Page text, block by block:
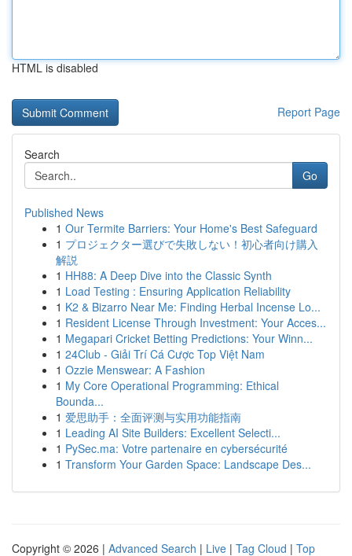
HTML is disabled
Report Page
Search
Go
Published News
1 Our Termite Barriers: Your Home's Best Safeguard
1 プロジェクター選びで失敗しない！初心者向け購入
解説
1 HH88: A Deep Dive into the Classic Synth
1 Load Testing : Ensuring Application Reliability
1 K2 & Bizarro Near Me: Finding Herbal Incense Lo...
1 Resident License Through Investment: Your Acces...
1 Megapari Cricket Betting Predictions: Your Winn...
1 24Club - Giải Trí Cá Cược Top Việt Nam
1 Ozzie Menswear: A Fashion
1 My Core Operational Programming: Ethical
Bounda...
1 爱思助手：全面评测与实用功能指南
1 Leading AI Site Builders: Excellent Selecti...
1 PySec.ma: Votre partenaire en cybersécurité
1 Transform Your Garden Space: Landscape Des...
Copyright © 2026 | Advanced Search | Live | Tag Cloud | Top